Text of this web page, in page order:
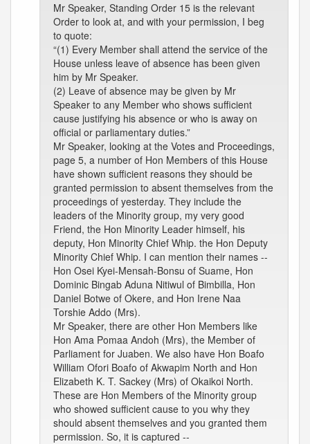
Mr Speaker, Standing Order 15 is the relevant
Order to look at, and with your permission, I beg
to quote:
“(1) Every Member shall attend the service of the
House unless leave of absence has been given
him by Mr Speaker.
(2) Leave of absence may be given by Mr
Speaker to any Member who shows sufficient
cause justifying his absence or who is away on
official or parliamentary duties.”
Mr Speaker, looking at the Votes and Proceedings,
page 5, a number of Hon Members of this House
have shown sufficient reasons they should be
granted permission to absent themselves from the
proceedings of yesterday. They include the
leaders of the Minority group, my very good
Friend, the Hon Minority Leader himself, his
deputy, Hon Minority Chief Whip. the Hon Deputy
Minority Chief Whip. I can mention their names --
Hon Osei Kyei-Mensah-Bonsu of Suame, Hon
Dominic Bingab Aduna Nitiwul of Bimbilla, Hon
Daniel Botwe of Okere, and Hon Irene Naa
Torshie Addo (Mrs).
Mr Speaker, there are other Hon Members like
Hon Ama Pomaa Andoh (Mrs), the Member of
Parliament for Juaben. We also have Hon Boafo
William Ofori Boafo of Akwapim North and Hon
Elizabeth K. T. Sackey (Mrs) of Okaikoi North.
These are Hon Members of the Minority group
who showed sufficient cause to you why they
should absent themselves and you granted them
permission. So, it is captured --